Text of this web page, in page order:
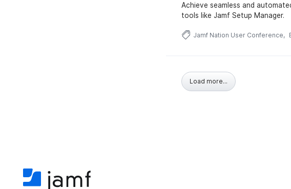
Achieve seamless and
tools like Jamf Setup Manager.
Jamf Nation User Conference
Load more...